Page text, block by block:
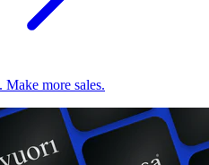
Make more sales.